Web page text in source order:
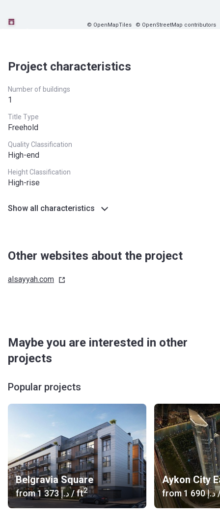
© OpenMapTiles © OpenStreetMap contributors
Project characteristics
Number of buildings
1
Title Type
Freehold
Quality Classification
High-end
Height Classification
High-rise
Show all characteristics
Other websites about the project
alsayyah.com
Maybe you are interested in other
projects
Popular projects
Belgravia Square
from ‍1 373 د.إ / ft2
Aykon City
from ‍1 690 د.إ